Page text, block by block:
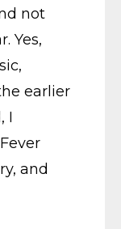
not
Yes,
earlier
I
and